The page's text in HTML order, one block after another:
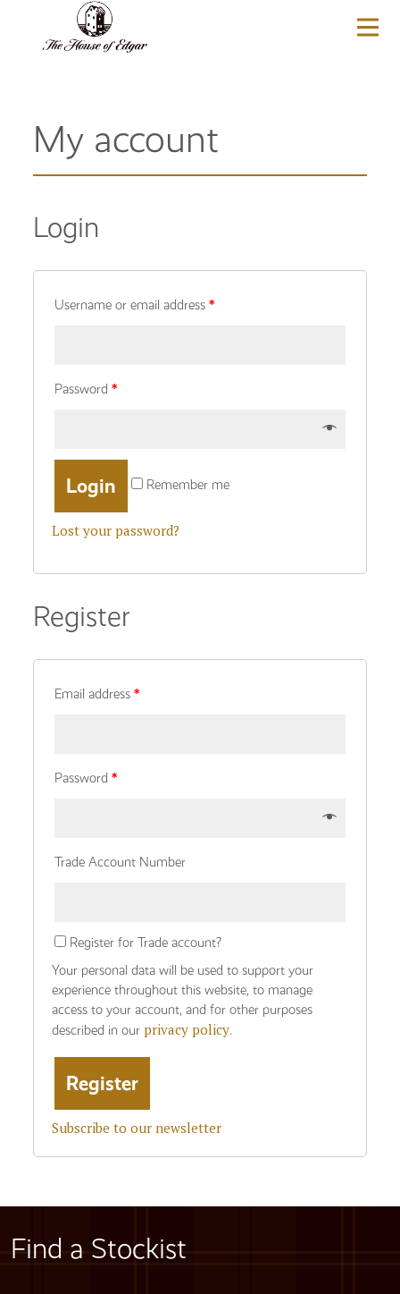
My account
Login
Username or email address *
Password *
Remember me
Lost your password?
Register
Email address *
Password *
Trade Account Number
Register for Trade account?
Your personal data will be used to support your
experience throughout this website, to manage
access to your account, and for other purposes
described in our privacy policy.
Subscribe to our newsletter
Find a Stockist